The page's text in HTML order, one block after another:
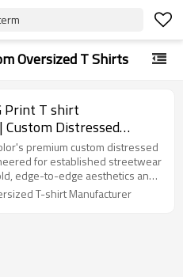
Oversized T Shirts
Print T shirt
Distressed
Shirt | Groovecolor
premium custom distressed
for established streetwear
edge-to-edge aesthetics and
Featuring heavyweight 100%
T-shirt Manufacturer